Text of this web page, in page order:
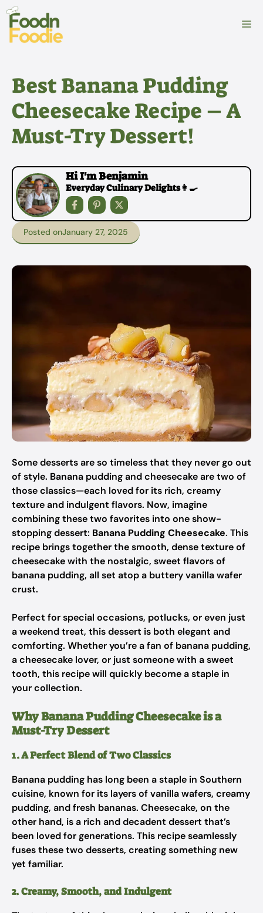
Skip
content
Best Banana Pudding
Cheesecake Recipe – A
Must-Try Dessert!
Hi I'm Benjamin
Everyday Culinary Delights👩‍🍳
Posted onJanuary 27, 2025
Some desserts are so timeless that they never go out
of style. Banana pudding and cheesecake are two of
those classics—each loved for its rich, creamy
texture and indulgent flavors. Now, imagine
combining these two favorites into one show-
stopping dessert: Banana Pudding Cheesecake. This
recipe brings together the smooth, dense texture of
cheesecake with the nostalgic, sweet flavors of
banana pudding, all set atop a buttery vanilla wafer
crust.
Perfect for special occasions, potlucks, or even just
a weekend treat, this dessert is both elegant and
comforting. Whether you’re a fan of banana pudding,
a cheesecake lover, or just someone with a sweet
tooth, this recipe will quickly become a staple in
your collection.
Why Banana Pudding Cheesecake is a
Must-Try Dessert
1. A Perfect Blend of Two Classics
Banana pudding has long been a staple in Southern
cuisine, known for its layers of vanilla wafers, creamy
pudding, and fresh bananas. Cheesecake, on the
other hand, is a rich and decadent dessert that’s
been loved for generations. This recipe seamlessly
fuses these two desserts, creating something new
yet familiar.
2. Creamy, Smooth, and Indulgent